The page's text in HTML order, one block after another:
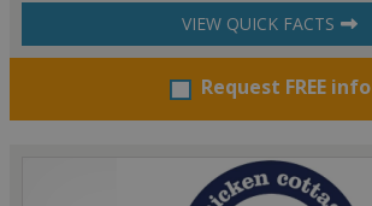
VIEW QUICK FACTS
Request FREE info